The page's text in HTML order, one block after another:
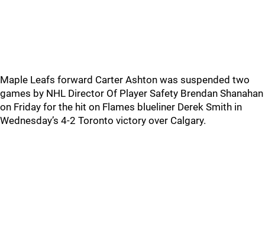
Maple Leafs forward Carter Ashton was suspended two
games by NHL Director Of Player Safety Brendan Shanahan
on Friday for the hit on Flames blueliner Derek Smith in
Wednesday’s 4-2 Toronto victory over Calgary.